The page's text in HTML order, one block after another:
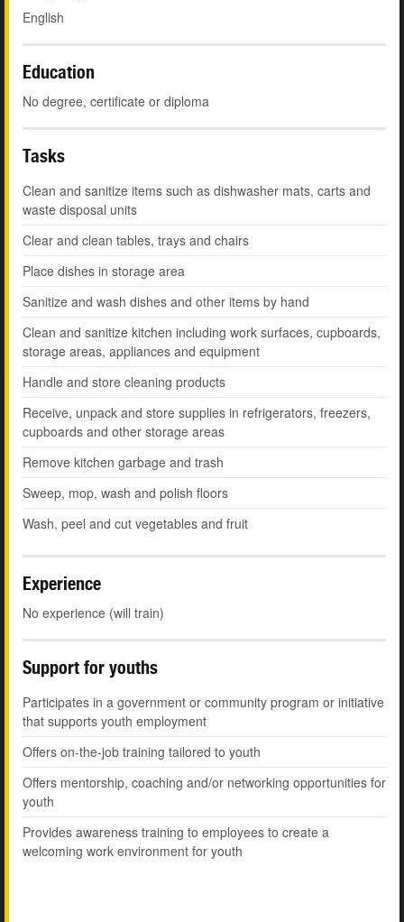
English
Education
No degree, certificate or diploma
Tasks
Clean and sanitize items such as dishwasher mats, carts and
waste disposal units
Clear and clean tables, trays and chairs
Place dishes in storage area
Sanitize and wash dishes and other items by hand
Clean and sanitize kitchen including work surfaces, cupboards,
storage areas, appliances and equipment
Handle and store cleaning products
Receive, unpack and store supplies in refrigerators, freezers,
cupboards and other storage areas
Remove kitchen garbage and trash
Sweep, mop, wash and polish floors
Wash, peel and cut vegetables and fruit
Experience
No experience (will train)
Support for youths
Participates in a government or community program or initiative
that supports youth employment
Offers on-the-job training tailored to youth
Offers mentorship, coaching and/or networking opportunities for
youth
Provides awareness training to employees to create a
welcoming work environment for youth